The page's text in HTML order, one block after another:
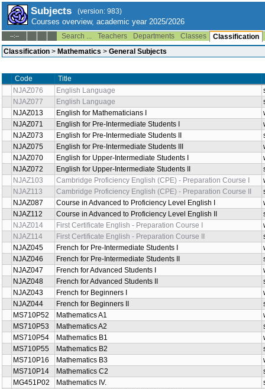
Subjects (version: 983)
Courses overview, academic year 2025/2026
--:-- Search ... Teachers Departments Classes
Classification
Classification > Mathematics > General Subjects
Code
Title
NJAZ076
English Language
NJAZ077
English Language
NJAZ013
English for Mathematicians I
NJAZ071
English for Pre-Intermediate Students I
NJAZ073
English for Pre-Intermediate Students II
NJAZ075
English for Pre-Intermediate Students III
NJAZ070
English for Upper-Intermediate Students I
NJAZ072
English for Upper-Intermediate Students II
NJAZ103
Cambridge Proficiency English (CPE) - Preparation Course I
NJAZ113
Cambridge Proficiency English (CPE) - Preparation Course II
NJAZ087
Course in Advanced to Proficiency Level English I
NJAZ112
Course in Advanced to Proficiency Level English II
NJAZ014
First Certificate English - Preparation Course I
NJAZ114
First Certificate English - Preparation Course II
NJAZ045
French for Pre-Intermediate Students I
NJAZ046
French for Pre-Intermediate Students II
NJAZ047
French for Advanced Students I
NJAZ048
French for Advanced Students II
NJAZ043
French for Beginners I
NJAZ044
French for Beginners II
MS710P52
Mathematics A1
MS710P53
Mathematics A2
MS710P54
Mathematics B1
MS710P55
Mathematics B2
MS710P16
Mathematics B3
MS710P14
Mathematics C2
MG451P02
Mathematics IV.